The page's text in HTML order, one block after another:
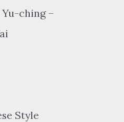
ching –
Style